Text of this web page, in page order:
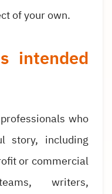
of your own.
intended
who
story, including
or commercial
writers,